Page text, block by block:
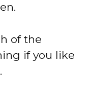
of the
if you like